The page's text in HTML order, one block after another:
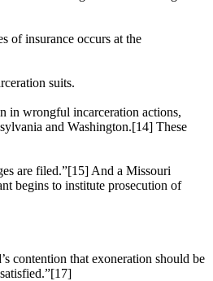
of insurance occurs at the
suits.
in wrongful incarceration actions,
and Washington.[14] These
are filed.”[15] And a Missouri
begins to institute prosecution of
contention that exoneration should be